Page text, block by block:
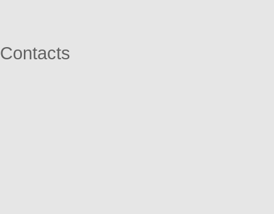
Contacts